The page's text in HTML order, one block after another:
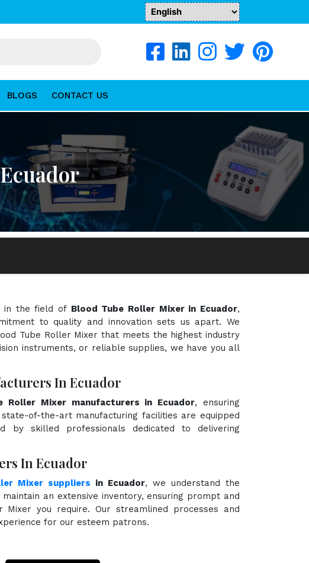
BLOGS CONTACT US
in the field of Blood Tube Roller Mixer in Ecuador,
to quality and innovation sets us apart. We
Tube Roller Mixer that meets the highest industry
instruments, or reliable supplies, we have you all
In Ecuador
Roller Mixer manufacturers in Ecuador, ensuring
of-the-art manufacturing facilities are equipped
by skilled professionals dedicated to delivering
In Ecuador
Mixer suppliers in Ecuador, we understand the
an extensive inventory, ensuring prompt and
you require. Our streamlined processes and
for our esteem patrons.